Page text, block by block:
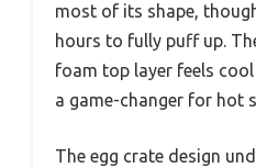
most of its shape,
hours to fully puff up.
foam top layer feels
a game-changer for hot
The egg crate design